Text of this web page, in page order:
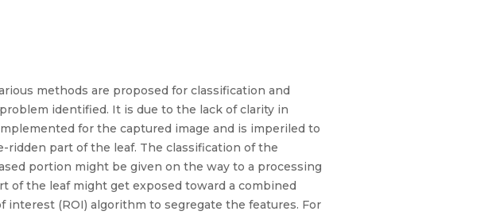
methods are proposed for classification and
identified. It is due to the lack of clarity in
for the captured image and is imperiled to
ridden part of the leaf. The classification of the
portion might be given on the way to a processing
of the leaf might get exposed toward a combined
interest (ROI) algorithm to segregate the features. For